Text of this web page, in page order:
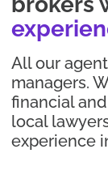
All our
managers.
financial
local
experience